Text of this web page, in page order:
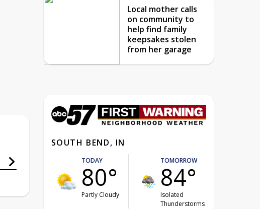
Local mother calls
on community to
help find family
keepsakes stolen
from her garage
SOUTH BEND, IN
TODAY
80°
Partly Cloudy
TOMORROW
84°
Isolated
Thunderstorms